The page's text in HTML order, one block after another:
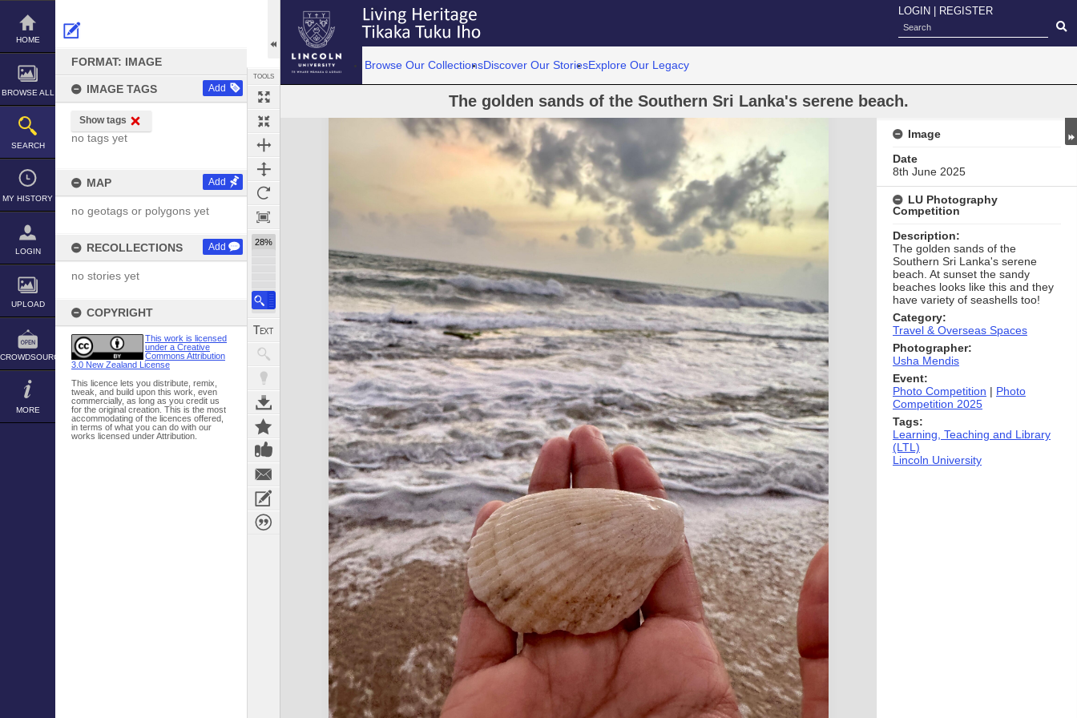
Skip
content
HOME
BROWSE ALL
SEARCH
MY HISTORY
LOGIN
UPLOAD
CROWDSOURCE
MORE
FORMAT: IMAGE
IMAGE TAGS Add
Show tags
no tags yet
MAP Add
no geotags or polygons yet
RECOLLECTIONS Add
no stories yet
COPYRIGHT
This work is licensed
under a Creative
Commons Attribution
3.0 New Zealand License
This licence lets you distribute, remix,
tweak, and build upon this work, even
commercially, as long as you credit us
for the original creation. This is the most
accommodating of the licences offered,
in terms of what you can do with our
works licensed under Attribution.
TOOLS
28%
LOGIN REGISTER
Browse Our CollectionsDiscover Our StoriesExplore Our Legacy
The golden sands of the Southern Sri Lanka's serene beach.
Expand/collapse
Image
Date
8th June 2025
LU Photography
Competition
Description:
The golden sands of the
Southern Sri Lanka's serene
beach. At sunset the sandy
beaches looks like this and they
have variety of seashells too!
Category:
Travel & Overseas Spaces
Photographer:
Usha Mendis
Event:
Photo Competition | Photo
Competition 2025
Tags:
Learning, Teaching and Library
(LTL)
Lincoln University